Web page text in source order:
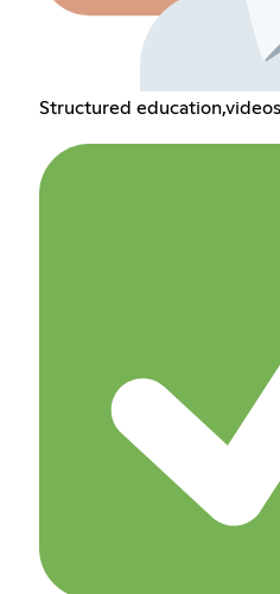
Structured